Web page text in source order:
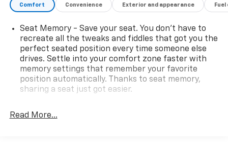
Comfort Convenience Exterior and appearance
Seat Memory - Save your seat. You don’t have to
recreate all the tweaks and fiddles that got you the
perfect seated position every time someone else
drives. Settle into your comfort zone faster with
memory settings that remember your favorite
position automatically. Thanks to seat memory,
sharing a seat just got easier.
restraints
Read More...